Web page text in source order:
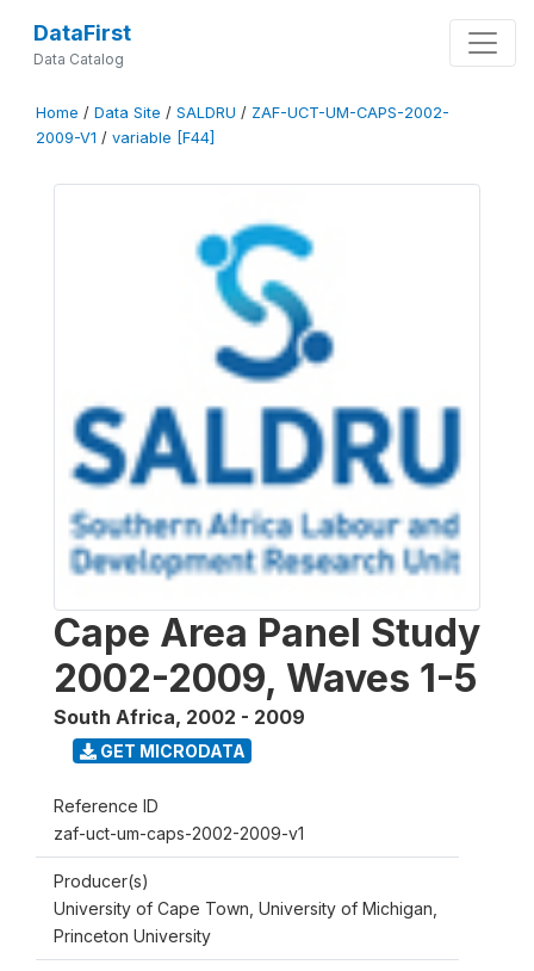
DataFirst
Data Catalog
Home / Data Site / SALDRU / ZAF-UCT-UM-CAPS-2002-
2009-V1 / variable [F44]
Cape Area Panel Study
2002-2009, Waves 1-5
South Africa, 2002 - 2009
GET MICRODATA
Reference ID
zaf-uct-um-caps-2002-2009-v1
Producer(s)
University of Cape Town, University of Michigan,
Princeton University